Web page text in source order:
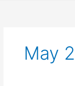
May